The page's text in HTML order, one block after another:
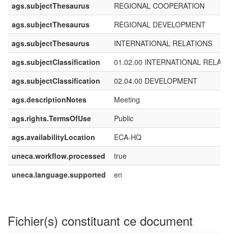
ags.subjectThesaurus
REGIONAL COOPERATION
ags.subjectThesaurus
REGIONAL DEVELOPMENT
ags.subjectThesaurus
INTERNATIONAL RELATIONS
ags.subjectClassification
01.02.00 INTERNATIONAL
ags.subjectClassification
02.04.00 DEVELOPMENT
ags.descriptionNotes
Meeting
ags.rights.TermsOfUse
Public
ags.availabilityLocation
ECA-HQ
uneca.workflow.processed
true
uneca.language.supported
en
Fichier(s) constituant ce document